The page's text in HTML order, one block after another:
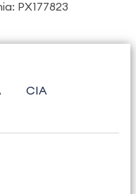
PX177823
CIA